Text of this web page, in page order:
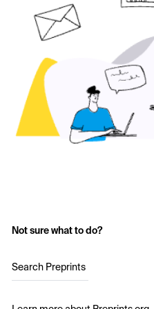
Not sure what to do?
Search Preprints